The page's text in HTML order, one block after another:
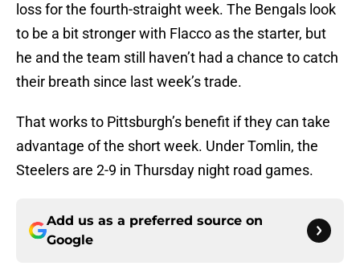
loss for the fourth-straight week. The Bengals look
to be a bit stronger with Flacco as the starter, but
he and the team still haven’t had a chance to catch
their breath since last week’s trade.
That works to Pittsburgh’s benefit if they can take
advantage of the short week. Under Tomlin, the
Steelers are 2-9 in Thursday night road games.
Add us as a preferred source on
Google